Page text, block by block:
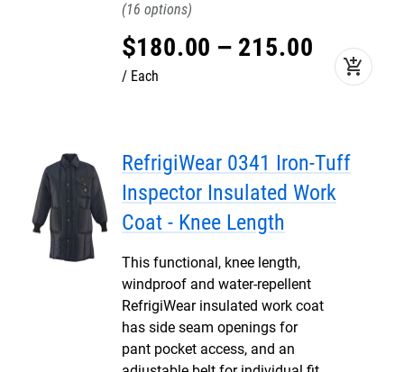
16
$180.00 – 215.00
Each add_shopping_cart
RefrigiWear 0341 Iron-Tuff
Inspector Insulated Work
Coat - Knee Length
This functional, knee length,
windproof and water-repellent
RefrigiWear insulated work coat
has side seam openings for
pant pocket access, and an